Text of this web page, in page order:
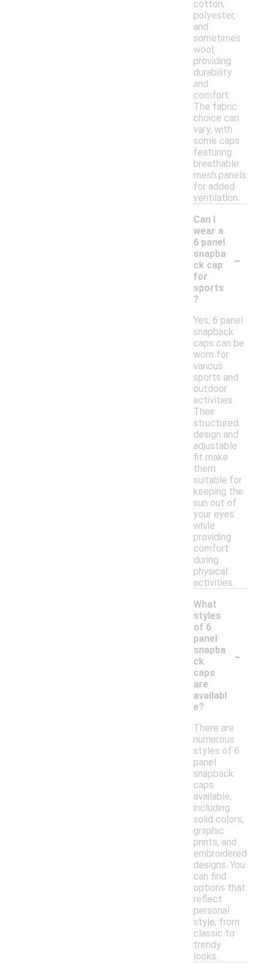
cotton,
polyester,
and
sometimes
wool,
providing
durability
and
comfort.
The fabric
choice can
vary, with
some caps
featuring
breathable
mesh panels
for added
ventilation.
Can I
wear a
6 panel
snapba
ck cap
for
sports
?
-
Yes, 6 panel
snapback
caps can be
worn for
various
sports and
outdoor
activities.
Their
structured
design and
adjustable
fit make
them
suitable for
keeping the
sun out of
your eyes
while
providing
comfort
during
physical
activities.
What
styles
of 6
panel
snapba
ck
caps
are
availabl
e?
-
There are
numerous
styles of 6
panel
snapback
caps
available,
including
solid colors,
graphic
prints, and
embroidered
designs. You
can find
options that
reflect
personal
style, from
classic to
trendy
looks.